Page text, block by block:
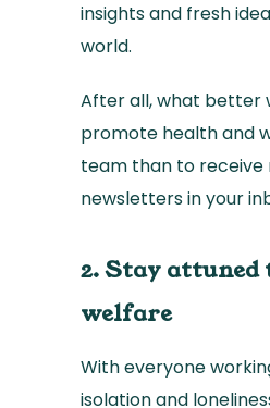
insights and fresh
world.
After all, what better
promote health and
team than to receive
newsletters in your
2. Stay attuned
welfare
With everyone
isolation and